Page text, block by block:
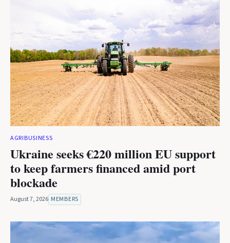
AGRIBUSINESS
Ukraine seeks €220 million EU support
to keep farmers financed amid port
blockade
August 7, 2026 MEMBERS